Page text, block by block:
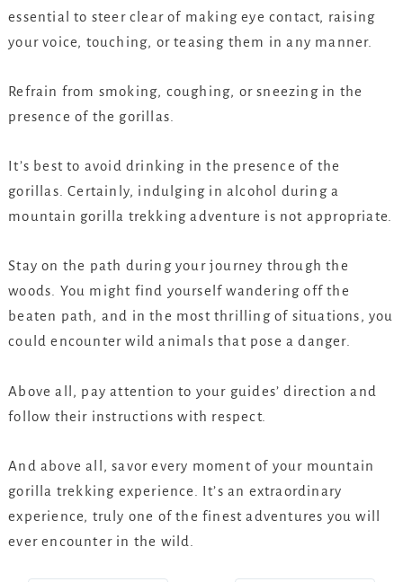
essential to steer clear of making eye contact, raising
your voice, touching, or teasing them in any manner.
Refrain from smoking, coughing, or sneezing in the
presence of the gorillas.
It’s best to avoid drinking in the presence of the
gorillas. Certainly, indulging in alcohol during a
mountain gorilla trekking adventure is not appropriate.
Stay on the path during your journey through the
woods. You might find yourself wandering off the
beaten path, and in the most thrilling of situations, you
could encounter wild animals that pose a danger.
Above all, pay attention to your guides’ direction and
follow their instructions with respect.
And above all, savor every moment of your mountain
gorilla trekking experience. It’s an extraordinary
experience, truly one of the finest adventures you will
ever encounter in the wild.